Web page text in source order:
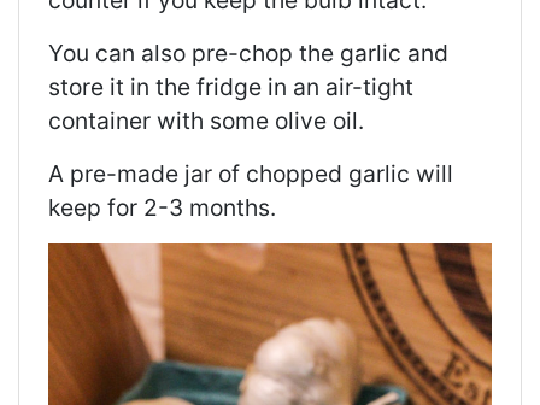
You can also pre-chop the garlic and
store it in the fridge in an air-tight
container with some olive oil.
A pre-made jar of chopped garlic will
keep for 2-3 months.